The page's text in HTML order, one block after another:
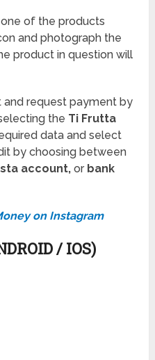
of the products
and photograph the
product in question will
and request payment by
the Ti Frutta
data and select
by choosing between
account, or bank
on Instagram
/ IOS)